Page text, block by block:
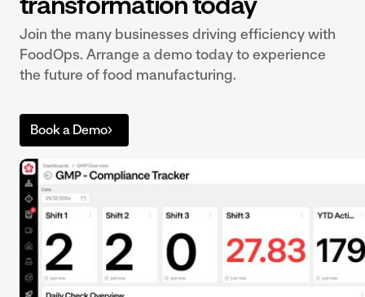
Join the many businesses driving efficiency with
FoodOps. Arrange a demo today to experience
the future of food manufacturing.
Book a Demo